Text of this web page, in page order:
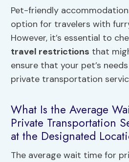
Pet-friendly
option for travelers with
However, it’s essential to
travel restrictions that
ensure that your pet’s
private transportation
What Is the Average
Private Transportation
at the Designated
The average wait time for